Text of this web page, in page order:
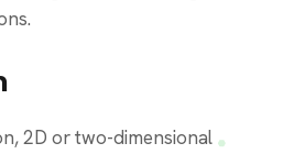
2D or two-dimensional